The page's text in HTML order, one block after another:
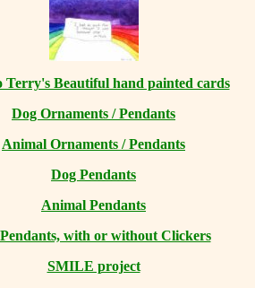
Terry's Beautiful hand painted cards
Dog Ornaments / Pendants
Animal Ornaments / Pendants
Dog Pendants
Animal Pendants
with or without Clickers
SMILE project